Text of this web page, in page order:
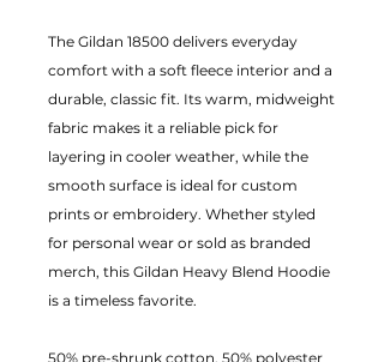
The Gildan 18500 delivers everyday
comfort with a soft fleece interior and a
durable, classic fit. Its warm, midweight
fabric makes it a reliable pick for
layering in cooler weather, while the
smooth surface is ideal for custom
prints or embroidery. Whether styled
for personal wear or sold as branded
merch, this Gildan Heavy Blend Hoodie
is a timeless favorite.
50% pre-shrunk cotton, 50% polyester